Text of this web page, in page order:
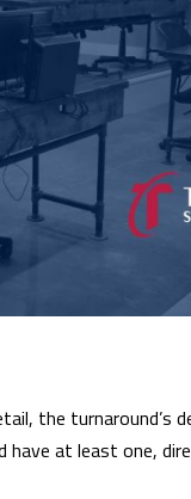
the turnaround’s
have at least one,